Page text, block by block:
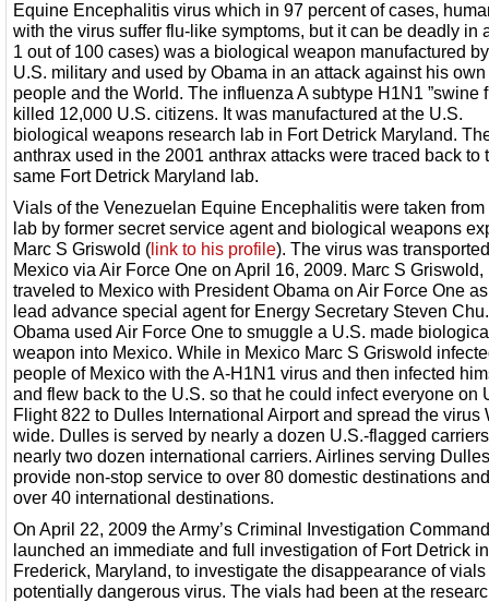
Equine Encephalitis virus which in 97 percent of cases,
with the virus suffer flu-like symptoms, but it can be deadly in
1 out of 100 cases) was a biological weapon manufactured
U.S. military and used by Obama in an attack against his own
people and the World. The influenza A subtype H1N1 ”swine
killed 12,000 U.S. citizens. It was manufactured at the U.S.
biological weapons research lab in Fort Detrick Maryland.
anthrax used in the 2001 anthrax attacks were traced back to
same Fort Detrick Maryland lab.
Vials of the Venezuelan Equine Encephalitis were taken from
lab by former secret service agent and biological weapons
Marc S Griswold ( link to his profile). The virus was
Mexico via Air Force One on April 16, 2009. Marc S Griswold,
traveled to Mexico with President Obama on Air Force One
lead advance special agent for Energy Secretary Steven Chu.
Obama used Air Force One to smuggle a U.S. made
weapon into Mexico. While in Mexico Marc S Griswold
people of Mexico with the A-H1N1 virus and then infected
and flew back to the U.S. so that he could infect everyone on
Flight 822 to Dulles International Airport and spread the virus
wide. Dulles is served by nearly a dozen U.S.-flagged
nearly two dozen international carriers. Airlines serving Dulles
provide non-stop service to over 80 domestic destinations
over 40 international destinations.
On April 22, 2009 the Army’s Criminal Investigation Command
launched an immediate and full investigation of Fort Detrick in
Frederick, Maryland, to investigate the disappearance of vials
potentially dangerous virus. The vials had been at the